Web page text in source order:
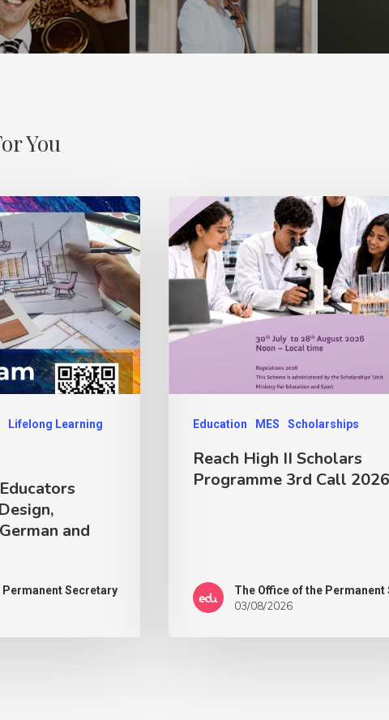
You
Lifelong Learning
and
Permanent Secretary
Education MES Scholarships
Reach High II Scholars
Programme 3rd Call 2026
The Office of the Permanent
03/08/2026